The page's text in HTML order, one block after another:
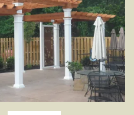
Add to
wishlist